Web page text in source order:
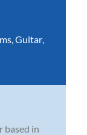
Guitar
based in